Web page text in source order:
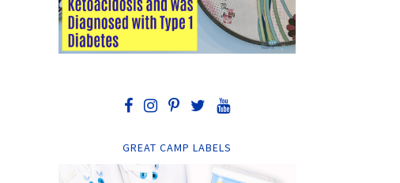
GREAT CAMP LABELS